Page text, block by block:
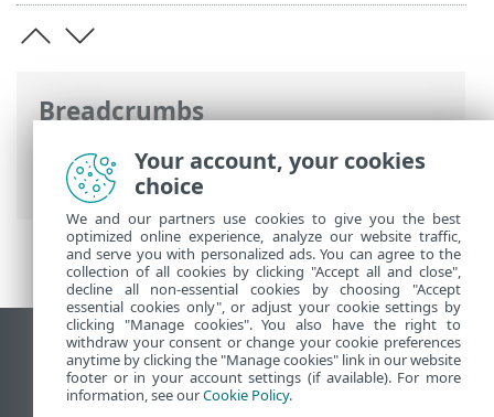
Breadcrumbs
Online-Help van ESET>ESET Password
Manager
>Installatie
Bureaubladwebsite weergeven
End of Life
ESET Kennisbank
Your account, your cookies
choice
We and our partners use cookies to give you the best
optimized online experience, analyze our website traffic,
and serve you with personalized ads. You can agree to the
collection of all cookies by clicking "Accept all and close",
decline all non-essential cookies by choosing "Accept
essential cookies only", or adjust your cookie settings by
clicking "Manage cookies". You also have the right to
withdraw your consent or change your cookie preferences
anytime by clicking the "Manage cookies" link in our website
footer or in your account settings (if available). For more
information, see ourCookie Policy.